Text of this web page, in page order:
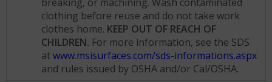
clothing before reuse and do not take work
clothes home. KEEP OUT OF REACH OF
CHILDREN. For more information, see the SDS
atwww.msisurfaces.com/sds-informations.aspx
and rules issued by OSHA and/or Cal/OSHA.